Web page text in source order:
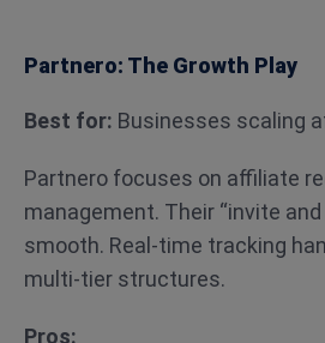
Partnero: The Growth Play
Best for: Businesses scaling
Partnero focuses on affiliate
management. Their “invite
smooth. Real-time tracking
multi-tier structures.
Pros: